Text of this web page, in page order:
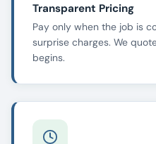
Transparent Pricing
Pay only when the job is
surprise charges. We
begins.